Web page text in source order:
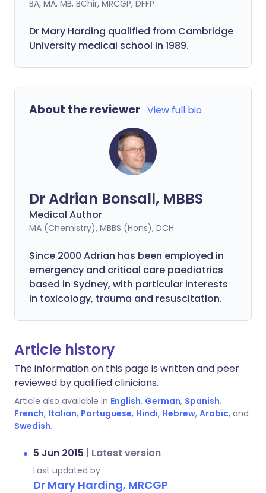
BA, MA, MB, BChir, MRCGP, DFFP
Dr Mary Harding qualified from Cambridge
University medical school in 1989.
About the reviewer View full bio
Dr Adrian Bonsall, MBBS
Medical Author
MA (Chemistry), MBBS (Hons), DCH
Since 2000 Adrian has been employed in
emergency and critical care paediatrics
based in Sydney, with particular interests
in toxicology, trauma and resuscitation.
Article history
The information on this page is written and peer
reviewed by qualified clinicians.
Article also available in English, German, Spanish,
French, Italian, Portuguese, Hindi, Hebrew, Arabic, and
Swedish.
5 Jun 2015 | Latest version
Last updated by
Dr Mary Harding, MRCGP